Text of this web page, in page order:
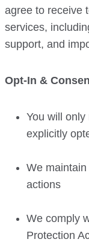
agree to receive
services,
support, and
Opt-In &
You will
explicitly
We
actions
We comply
Protection